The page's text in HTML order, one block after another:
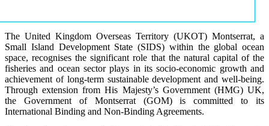
The United Kingdom Overseas Territory (UKOT) Montserrat, a
Small Island Development State (SIDS) within the global ocean
space, recognises the significant role that the natural capital of the
fisheries and ocean sector plays in its socio-economic growth and
achievement of long-term sustainable development and well-being.
Through extension from His Majesty’s Government (HMG) UK,
the Government of Montserrat (GOM) is committed to its
International Binding and Non-Binding Agreements.